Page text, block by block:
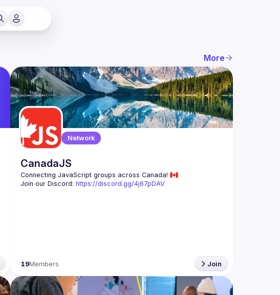
More
Network
CanadaJS
Join our Discord: https://discord.gg/4j67pDAV
19Members Join